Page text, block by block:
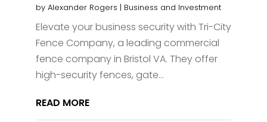
by Alexander Rogers | Business and Investment
Elevate your business security with Tri-City
Fence Company, a leading commercial
fence company in Bristol VA. They offer
high-security fences, gate...
READ MORE